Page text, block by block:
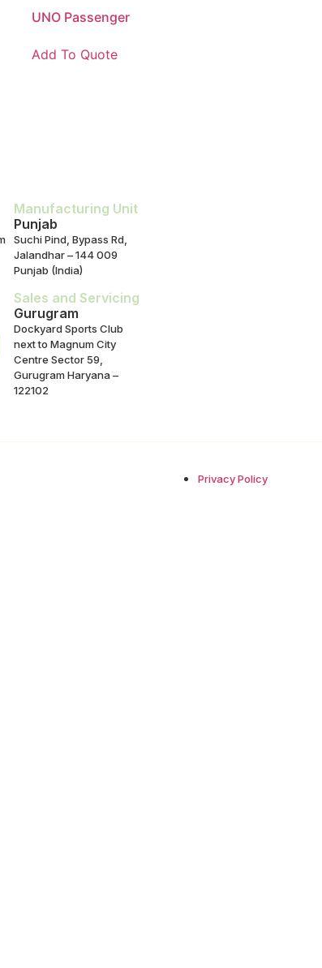
UNO Passenger
Add To Quote
Manufacturing Unit
Punjab
Suchi Pind, Bypass Rd,
Jalandhar – 144 009
Punjab (India)
Sales and Servicing
Gurugram
Dockyard Sports Club
next to Magnum City
Centre Sector 59,
Gurugram Haryana –
122102
Privacy Policy